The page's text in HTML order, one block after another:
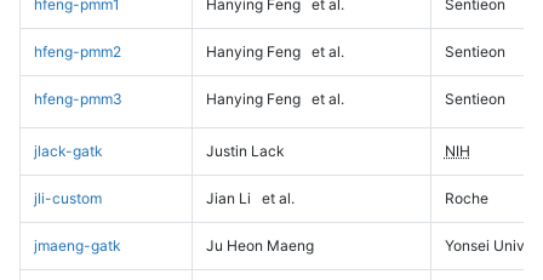
hfeng-pmm1 Hanying Feng et al. Sentieon
hfeng-pmm2 Hanying Feng et al. Sentieon
hfeng-pmm3 Hanying Feng et al. Sentieon
jlack-gatk Justin Lack NIH
jli-custom Jian Li et al. Roche
jmaeng-gatk Ju Heon Maeng Yonsei